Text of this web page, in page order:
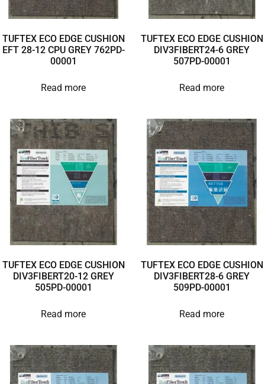
TUFTEX ECO EDGE CUSHION
EFT 28-12 CPU GREY 762PD-
00001
Read more
TUFTEX ECO EDGE CUSHION
DIV3FIBERT24-6 GREY
507PD-00001
Read more
TUFTEX ECO EDGE CUSHION
DIV3FIBERT20-12 GREY
505PD-00001
Read more
TUFTEX ECO EDGE CUSHION
DIV3FIBERT28-6 GREY
509PD-00001
Read more